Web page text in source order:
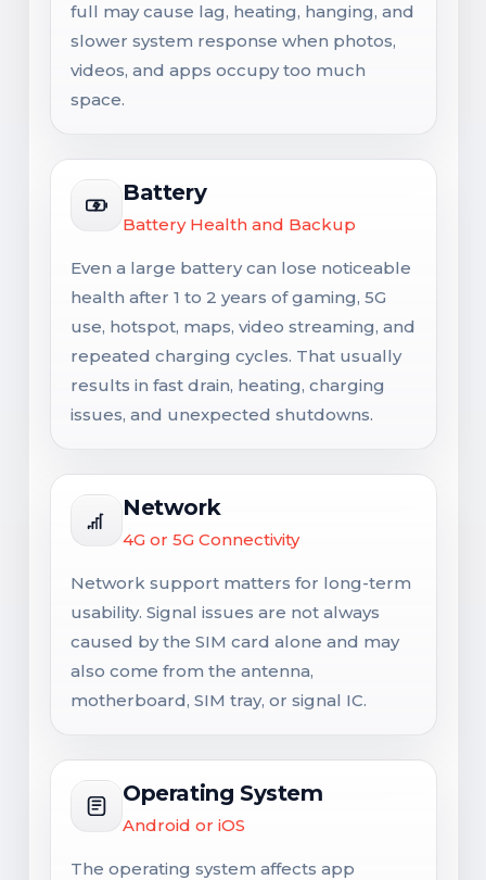
full may cause lag, heating, hanging, and
slower system response when photos,
videos, and apps occupy too much
space.
Battery
Battery Health and Backup
Even a large battery can lose noticeable
health after 1 to 2 years of gaming, 5G
use, hotspot, maps, video streaming, and
repeated charging cycles. That usually
results in fast drain, heating, charging
issues, and unexpected shutdowns.
Network
4G or 5G Connectivity
Network support matters for long-term
usability. Signal issues are not always
caused by the SIM card alone and may
also come from the antenna,
motherboard, SIM tray, or signal IC.
Operating System
Android or iOS
The operating system affects app